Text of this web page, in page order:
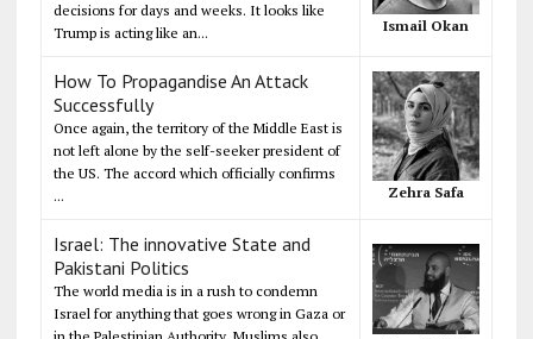
decisions for days and weeks. It looks like
Trump is acting like an...
Ismail Okan
How To Propagandise An Attack
Successfully
Once again, the territory of the Middle East is
not left alone by the self-seeker president of
the US. The accord which officially confirms
...
Zehra Safa
Israel: The innovative State and
Pakistani Politics
The world media is in a rush to condemn
Israel for anything that goes wrong in Gaza or